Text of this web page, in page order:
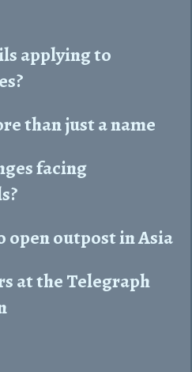
applying to
than just a name
facing
open outpost in Asia
at the Telegraph